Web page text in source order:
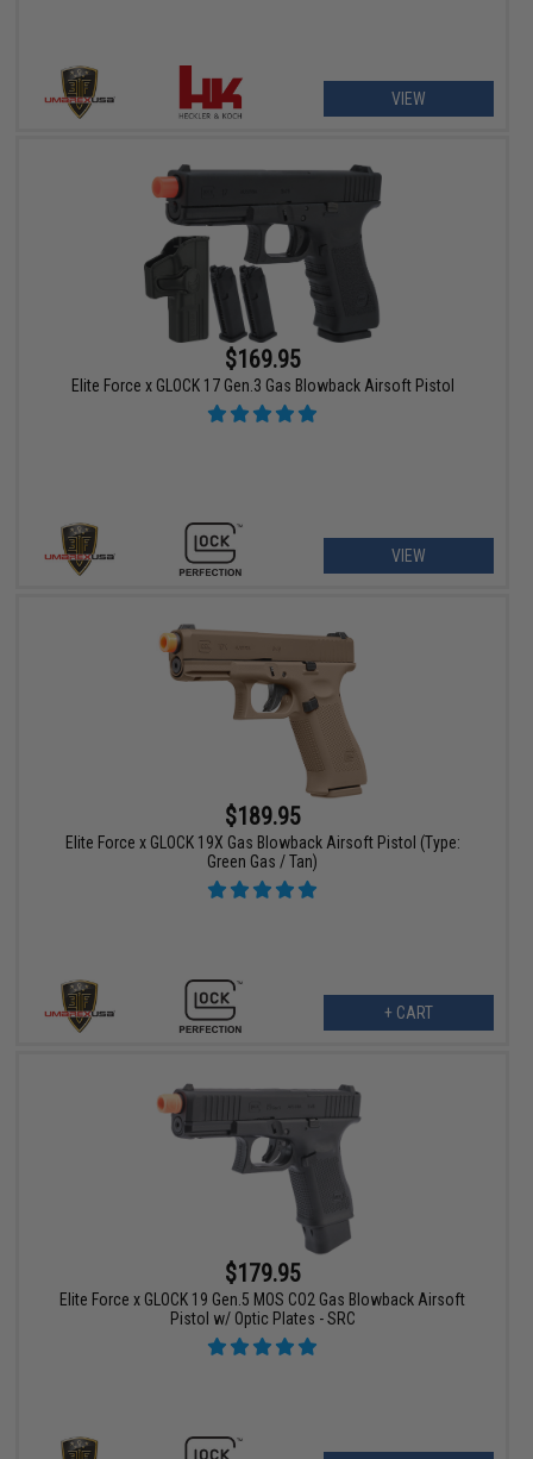
VIEW
$169.95
Elite Force x GLOCK 17 Gen.3 Gas Blowback Airsoft Pistol
VIEW
$189.95
Elite Force x GLOCK 19X Gas Blowback Airsoft Pistol (Type:
Green Gas / Tan)
+ CART
$179.95
Elite Force x GLOCK 19 Gen.5 MOS CO2 Gas Blowback Airsoft
Pistol w/ Optic Plates - SRC